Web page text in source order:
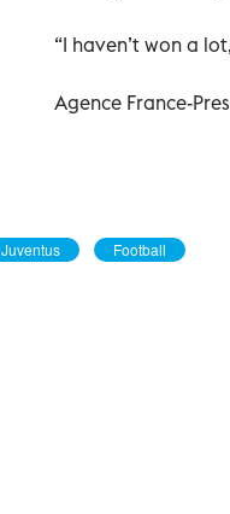
“I haven’t won a
Agence France-
Juventus Football